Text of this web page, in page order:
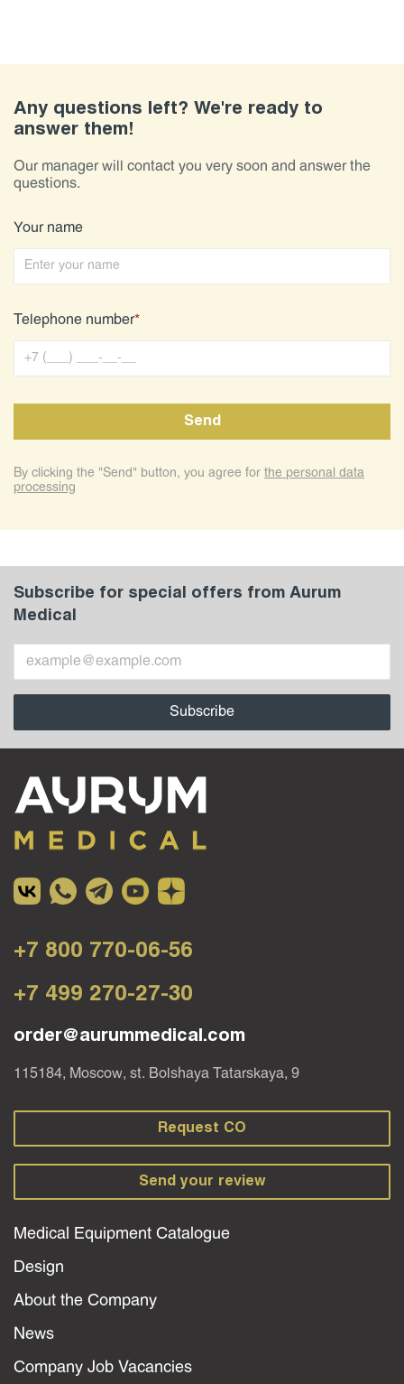
Any questions left? We're ready to
answer them!
Our manager will contact you very soon and answer the
questions.
Your name
Telephone number*
By clicking the "Send" button, you agree for the personal data
processing
Subscribe for special offers from Aurum
Medical
Company Job Vacancies
Medical Equipment Catalogue
Design
About the Company
News
+7 800 770-06-56
+7 499 270-27-30
order@aurummedical.com
115184, Moscow, st. Bolshaya Tatarskaya, 9
Request CO
Send your review